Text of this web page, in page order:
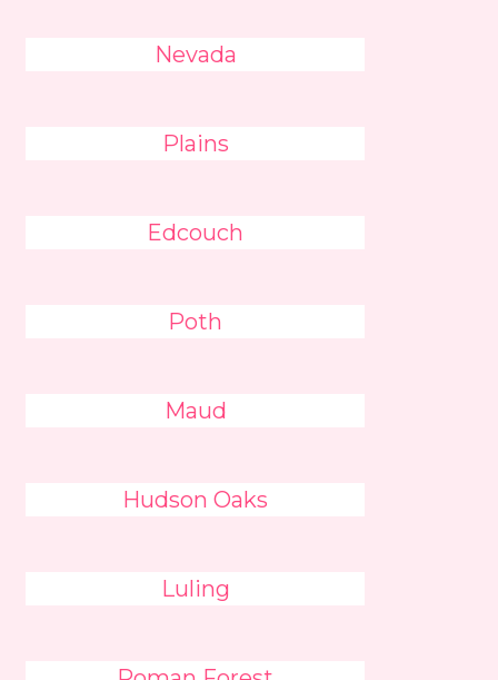
Nevada
Plains
Edcouch
Poth
Maud
Hudson Oaks
Luling